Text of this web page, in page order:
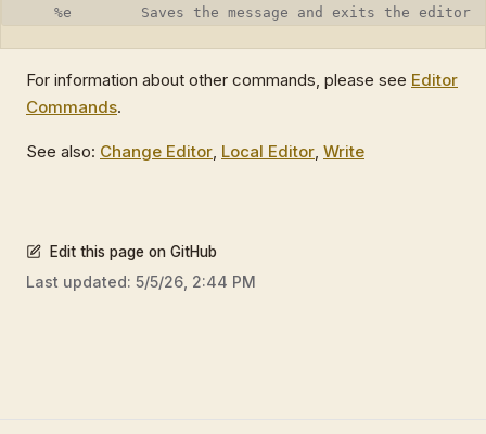
   %e        Saves the message and exits the editor
For information about other commands, please see Editor
Commands.
See also: Change Editor, Local Editor, Write
Edit this page on GitHub
Last updated: 5/5/26, 2:44 PM